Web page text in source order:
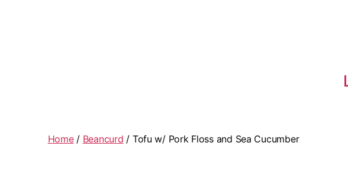
Home/ Beancurd / Tofu w/ Pork Floss and Sea Cucumber